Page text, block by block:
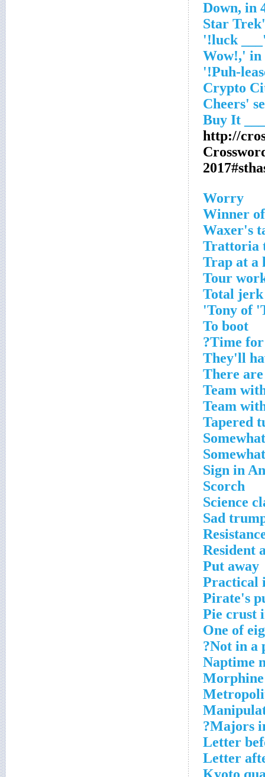
'___
http://
Worry
Winner
Waxer's
Trattoria
Trap at a
Tour
Total jerk
Tony of
To boot
Time for
They'll
There are
Team
Team
Tapered
Sign in
Scorch
Science
Sad
Resident
Put away
Practical
Pirate's
Pie crust
One of
Not in a
Naptime
Morphine
Majors
Letter
Letter